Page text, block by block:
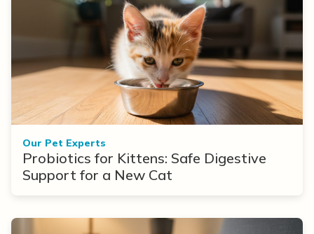
Our Pet Experts
Probiotics for Kittens: Safe Digestive
Support for a New Cat